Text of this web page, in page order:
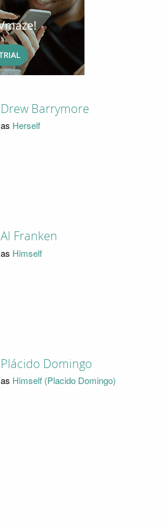
Drew Barrymore
as Herself
Al Franken
as Himself
Plácido Domingo
as Himself (Placido Domingo)